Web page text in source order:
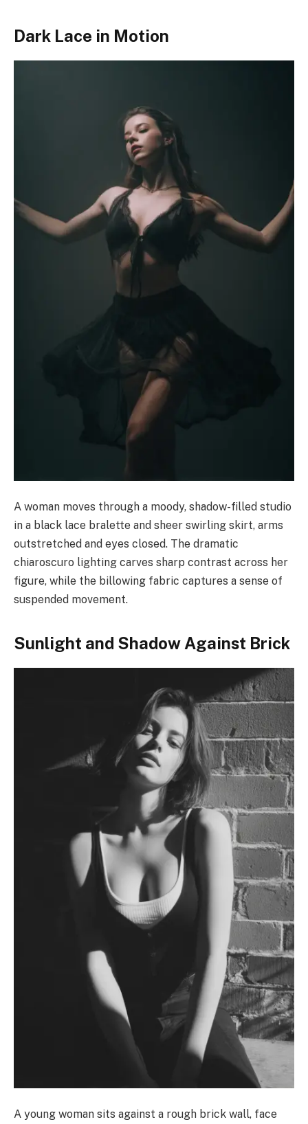
Dark Lace in Motion
A woman moves through a moody, shadow-filled studio
in a black lace bralette and sheer swirling skirt, arms
outstretched and eyes closed. The dramatic
chiaroscuro lighting carves sharp contrast across her
figure, while the billowing fabric captures a sense of
suspended movement.
Sunlight and Shadow Against Brick
A young woman sits against a rough brick wall, face